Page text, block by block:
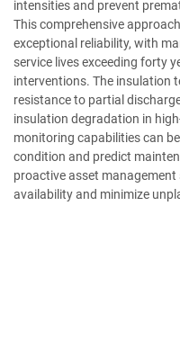
intensities and prevent
This comprehensive
exceptional reliability, with
service lives exceeding forty
interventions. The insulation
resistance to partial
insulation degradation in
monitoring capabilities can
condition and predict
proactive asset
availability and minimize